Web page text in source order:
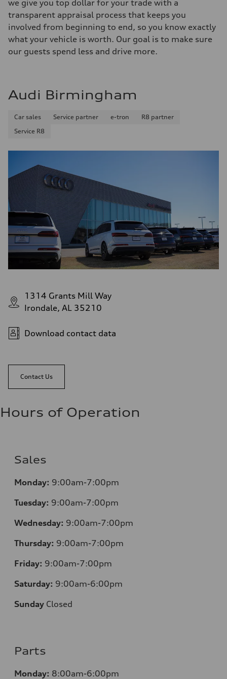
we give you top dollar for your trade with a
transparent appraisal process that keeps you
involved from beginning to end, so you know exactly
what your vehicle is worth. Our goal is to make sure
our guests spend less and drive more.
Audi Birmingham
Car sales Service partner e-tron
R8 partner
Service R8
1314 Grants Mill Way
Irondale, AL 35210
Download contact data
Contact Us
Hours of Operation
Sales
Monday: 9:00am-7:00pm
Tuesday: 9:00am-7:00pm
Wednesday: 9:00am-7:00pm
Thursday: 9:00am-7:00pm
Friday: 9:00am-7:00pm
Saturday: 9:00am-6:00pm
Sunday Closed
Parts
Monday: 8:00am-6:00pm